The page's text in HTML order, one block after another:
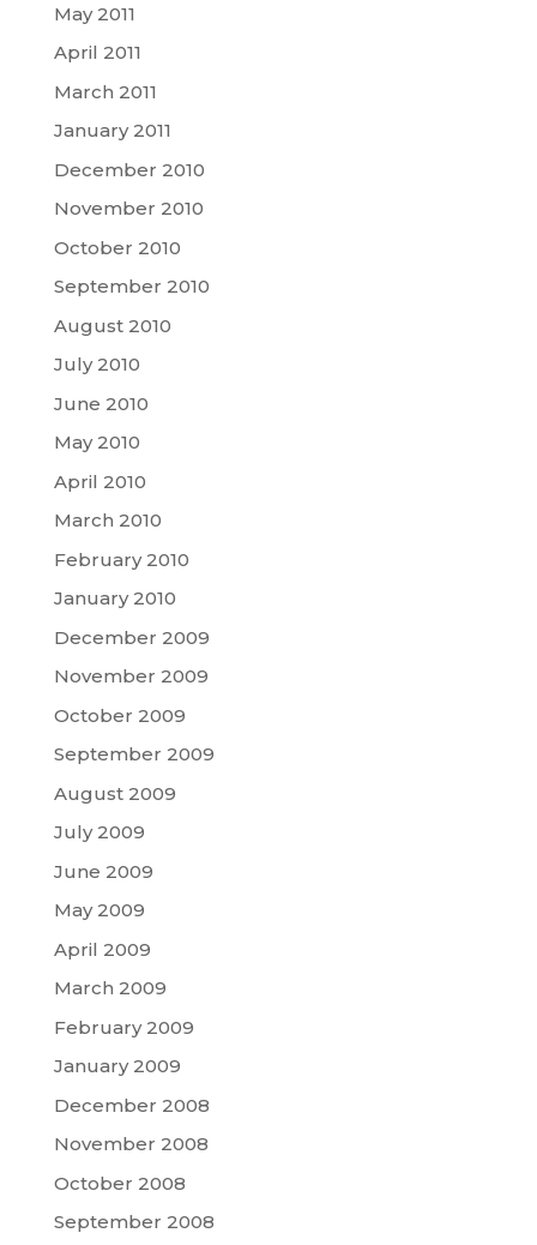
May 2011
April 2011
March 2011
January 2011
December 2010
November 2010
October 2010
September 2010
August 2010
July 2010
June 2010
May 2010
April 2010
March 2010
February 2010
January 2010
December 2009
November 2009
October 2009
September 2009
August 2009
July 2009
June 2009
May 2009
April 2009
March 2009
February 2009
January 2009
December 2008
November 2008
October 2008
September 2008